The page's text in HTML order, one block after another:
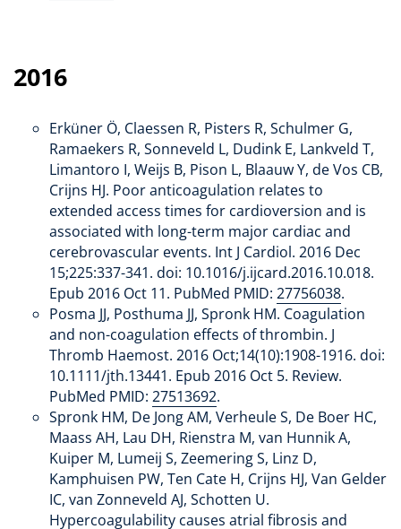
2016
Erküner Ö, Claessen R, Pisters R, Schulmer G,
Ramaekers R, Sonneveld L, Dudink E, Lankveld T,
Limantoro I, Weijs B, Pison L, Blaauw Y, de Vos CB,
Crijns HJ. Poor anticoagulation relates to
extended access times for cardioversion and is
associated with long-term major cardiac and
cerebrovascular events. Int J Cardiol. 2016 Dec
15;225:337-341. doi: 10.1016/j.ijcard.2016.10.018.
Epub 2016 Oct 11. PubMed PMID: 27756038.
Posma JJ, Posthuma JJ, Spronk HM. Coagulation
and non-coagulation effects of thrombin. J
Thromb Haemost. 2016 Oct;14(10):1908-1916. doi:
10.1111/jth.13441. Epub 2016 Oct 5. Review.
PubMed PMID: 27513692.
Spronk HM, De Jong AM, Verheule S, De Boer HC,
Maass AH, Lau DH, Rienstra M, van Hunnik A,
Kuiper M, Lumeij S, Zeemering S, Linz D,
Kamphuisen PW, Ten Cate H, Crijns HJ, Van Gelder
IC, van Zonneveld AJ, Schotten U.
Hypercoagulability causes atrial fibrosis and